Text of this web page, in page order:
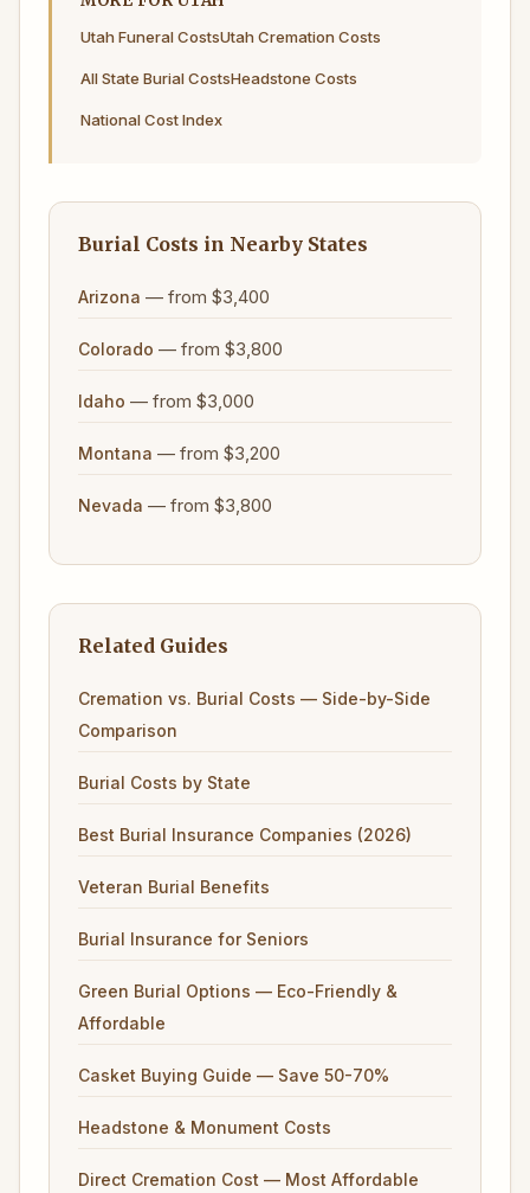
Utah Funeral CostsUtah Cremation Costs
All State Burial CostsHeadstone Costs
National Cost Index
Burial Costs in Nearby States
Arizona — from $3,400
Colorado — from $3,800
Idaho — from $3,000
Montana — from $3,200
Nevada — from $3,800
Related Guides
Cremation vs. Burial Costs — Side-by-Side
Comparison
Burial Costs by State
Best Burial Insurance Companies (2026)
Veteran Burial Benefits
Burial Insurance for Seniors
Green Burial Options — Eco-Friendly &
Affordable
Casket Buying Guide — Save 50-70%
Headstone & Monument Costs
Direct Cremation Cost — Most Affordable